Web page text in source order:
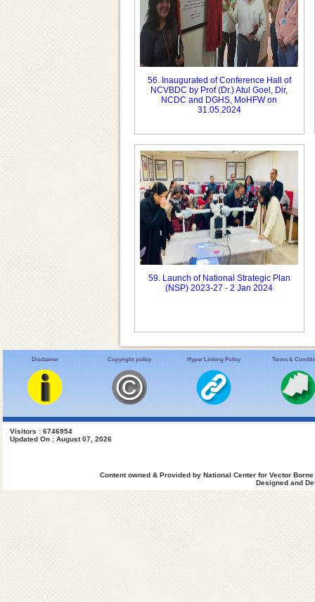
56. Inaugurated of Conference Hall of
NCVBDC by Prof (Dr.) Atul Goel, Dir,
NCDC and DGHS, MoHFW on
31.05.2024
59. Launch of National Strategic Plan
(NSP) 2023-27 - 2 Jan 2024
Disclaimer Copyright policy Hyper Linking Policy Terms &
Visitors : 6746954
Updated On : August 07, 2026
Content owned & Provided by National Center for Vector
Designed and